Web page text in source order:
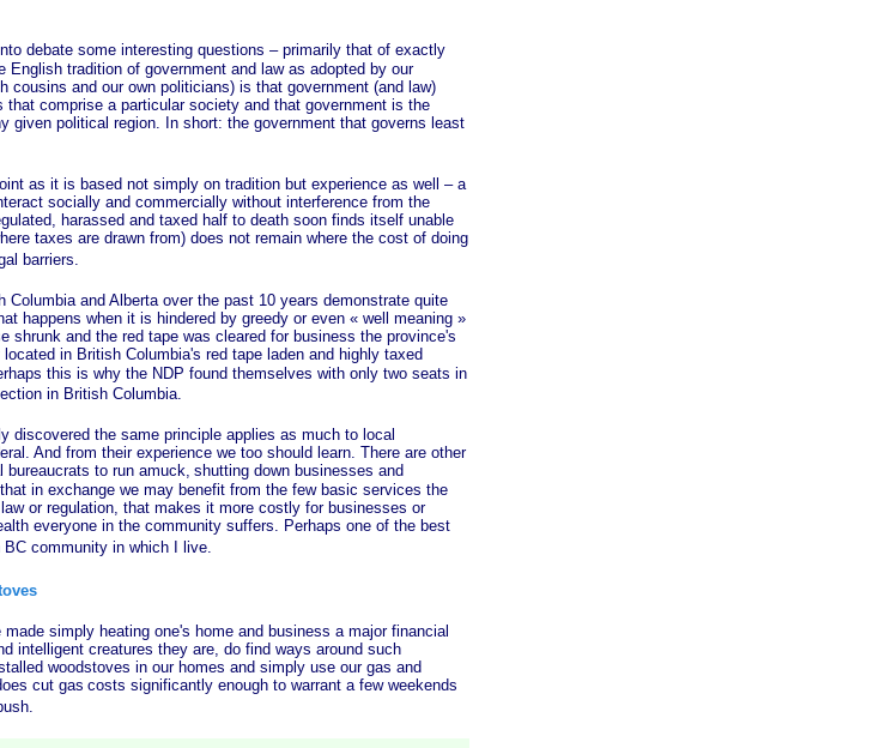
some interesting questions – primarily that of exactly
tradition of government and law as adopted by our
cousins and our own politicians) is that government (and law)
comprise a particular society and that government is the
given political region. In short: the government that governs least
it is based not simply on tradition but experience as well – a
socially and commercially without interference from the
harassed and taxed half to death soon finds itself unable
taxes are drawn from) does not remain where the cost of doing
barriers.
and Alberta over the past 10 years demonstrate quite
happens when it is hindered by greedy or even « well
meaning »
shrunk and the red tape was cleared for business the province's
in British Columbia's red tape laden and highly taxed
this is why the NDP found themselves with only two seats in
in British Columbia.
the same principle applies as much to local
And from their experience we too should learn. There are other
bureaucrats to run amuck, shutting down businesses and
in exchange we may benefit from the few basic services the
or regulation, that makes it more costly for businesses or
everyone in the community suffers. Perhaps one of the best
community in which I live.
simply heating one's home and business a major financial
intelligent creatures they are, do find ways around such
woodstoves in our homes and simply use our gas and
cut gas costs significantly enough to warrant a few weekends